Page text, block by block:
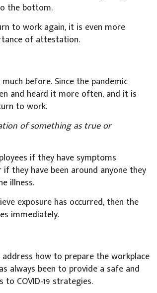
the bottom.
to work again, it is even more
of attestation.
before. Since the pandemic
and heard it more often, and it is
to work.
of something as true or
if they have symptoms
they have been around anyone they
illness.
exposure has occurred, then the
immediately.
how to prepare the workplace
always been to provide a safe and
COVID-19 strategies.